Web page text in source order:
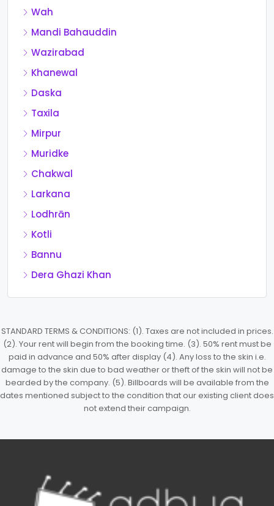
Wah
Mandi Bahauddin
Wazirabad
Khanewal
Daska
Taxila
Mirpur
Muridke
Chakwal
Larkana
Lodhrān
Kotli
Bannu
Dera Ghazi Khan
STANDARD TERMS & CONDITIONS: (1). Taxes are not included in prices.
(2). Your rent will begin from the booking time. (3). 50% rent must be
paid in advance and 50% after display (4). Any loss to the skin i.e.
damage to the skin due to bad weather or theft of the skin will not be
bearded by the company. (5). Billboards will be available from the
dates mentioned subject to the condition that our existing client does
not extend their campaign.